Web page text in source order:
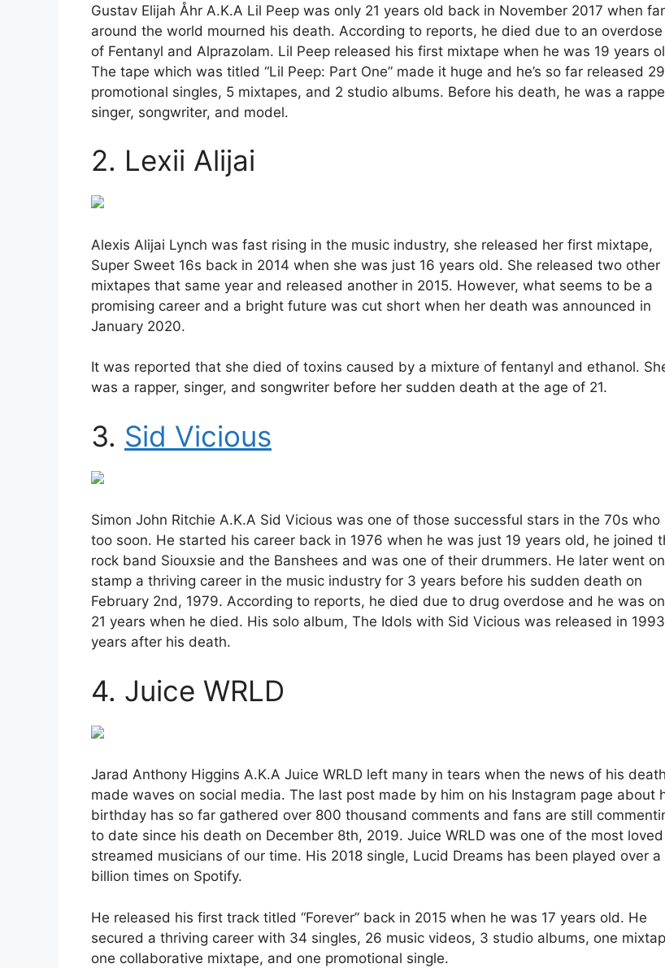
Gustav Elijah Åhr A.K.A Lil Peep was only 21 years old back in November 2017 when
around the world mourned his death. According to reports, he died due to an overdose
of Fentanyl and Alprazolam. Lil Peep released his first mixtape when he was 19 years
The tape which was titled “Lil Peep: Part One” made it huge and he’s so far released 29
promotional singles, 5 mixtapes, and 2 studio albums. Before his death, he was a
singer, songwriter, and model.
2. Lexii Alijai
Alexis Alijai Lynch was fast rising in the music industry, she released her first mixtape,
Super Sweet 16s back in 2014 when she was just 16 years old. She released two other
mixtapes that same year and released another in 2015. However, what seems to be a
promising career and a bright future was cut short when her death was announced in
January 2020.
It was reported that she died of toxins caused by a mixture of fentanyl and ethanol.
was a rapper, singer, and songwriter before her sudden death at the age of 21.
3. Sid Vicious
Simon John Ritchie A.K.A Sid Vicious was one of those successful stars in the 70s who
too soon. He started his career back in 1976 when he was just 19 years old, he joined
rock band Siouxsie and the Banshees and was one of their drummers. He later went
stamp a thriving career in the music industry for 3 years before his sudden death on
February 2nd, 1979. According to reports, he died due to drug overdose and he was
21 years when he died. His solo album, The Idols with Sid Vicious was released in
years after his death.
4. Juice WRLD
Jarad Anthony Higgins A.K.A Juice WRLD left many in tears when the news of his death
made waves on social media. The last post made by him on his Instagram page about
birthday has so far gathered over 800 thousand comments and fans are still
to date since his death on December 8th, 2019. Juice WRLD was one of the most
streamed musicians of our time. His 2018 single, Lucid Dreams has been played over a
billion times on Spotify.
He released his first track titled “Forever” back in 2015 when he was 17 years old. He
secured a thriving career with 34 singles, 26 music videos, 3 studio albums, one
one collaborative mixtape, and one promotional single.